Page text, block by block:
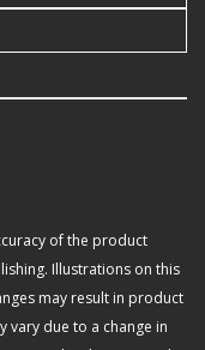
of the product
Illustrations on this
may result in product
vary due to a change in